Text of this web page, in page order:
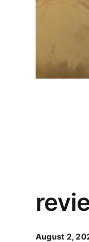
August 2,